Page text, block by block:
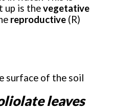
up is thevegetative
reproductive (R)
surface of the soil
leaves